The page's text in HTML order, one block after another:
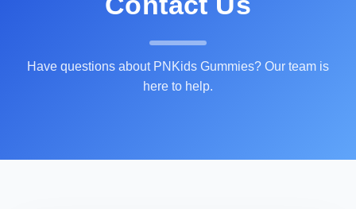
Have questions about PNKids Gummies? Our team is
here to help.